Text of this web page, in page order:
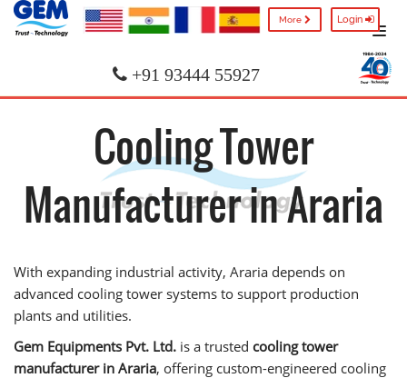
More Login
+91 93444 55927
Cooling Tower
Manufacturer in Araria
With expanding industrial activity, Araria depends on
advanced cooling tower systems to support production
plants and utilities.
Gem Equipments Pvt. Ltd. is a trusted cooling tower
manufacturer in Araria, offering custom-engineered cooling